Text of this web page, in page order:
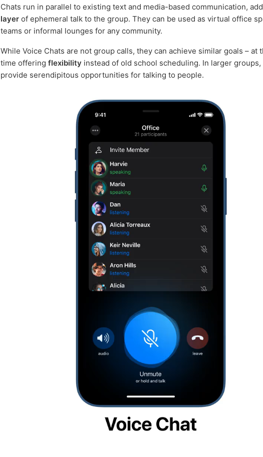
Chats run in parallel to existing text and media-based communication,
layer of ephemeral talk to the group. They can be used as virtual office
teams or informal lounges for any community.
While Voice Chats are not group calls, they can achieve similar goals – at
time offering flexibility instead of old school scheduling. In larger groups,
provide serendipitous opportunities for talking to people.